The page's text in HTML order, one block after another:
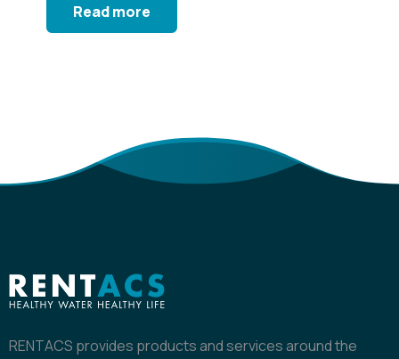
Read more
RENTACS provides products and services around the